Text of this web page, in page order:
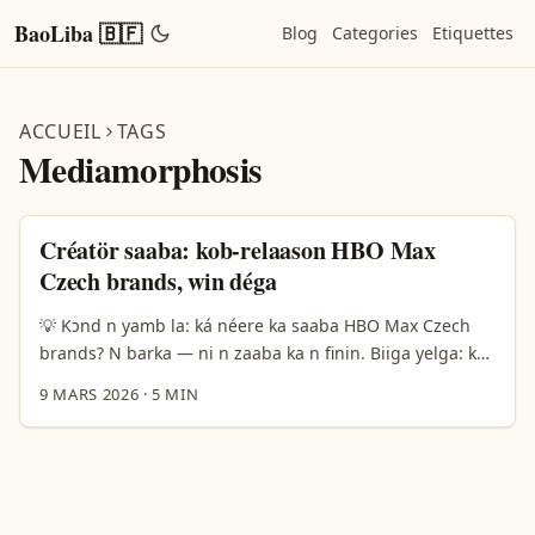
BaoLiba 🇧🇫 Blog Categories Etiquettes
ACCUEIL TAGS
Mediamorphosis
Créatör saaba: kob-relaason HBO Max
Czech brands, win déga
💡 Kɔnd n yamb la: ká néere ka saaba HBO Max Czech
brands? N barka — ni n zaaba ka n finin. Biiga yelga: ka
brands we HBO Max do? Fɔnd n yinga ka dɔm fɔrɛ: cénti
taksiri, model media-for-equity, ni local behavior na
9 MARS 2026 · 5 MIN